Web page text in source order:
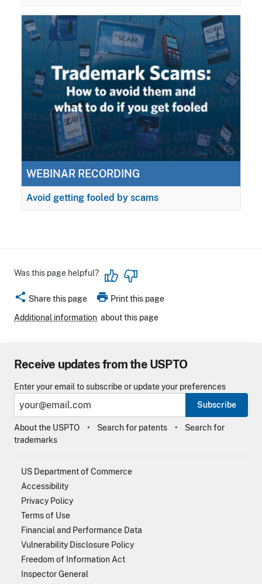
WEBINAR RECORDING
Avoid getting fooled by scams
Was this page helpful?
share Share this page print Print this page
Additional information about this page
Receive updates from the USPTO
Enter your email to subscribe or update your preferences
Subscribe
About the USPTO Search for patents
Search for
trademarks
US Department of Commerce
Accessibility
Privacy Policy
Terms of Use
Financial and Performance Data
Vulnerability Disclosure Policy
Freedom of Information Act
Inspector General